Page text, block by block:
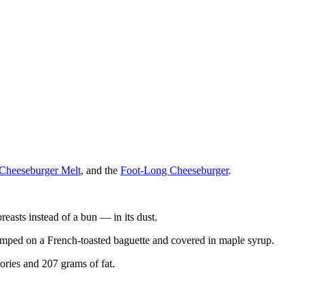
Melt, and the Foot-Long Cheeseburger.
instead of a bun — in its dust.
on a French-toasted baguette and covered in maple syrup.
and 207 grams of fat.